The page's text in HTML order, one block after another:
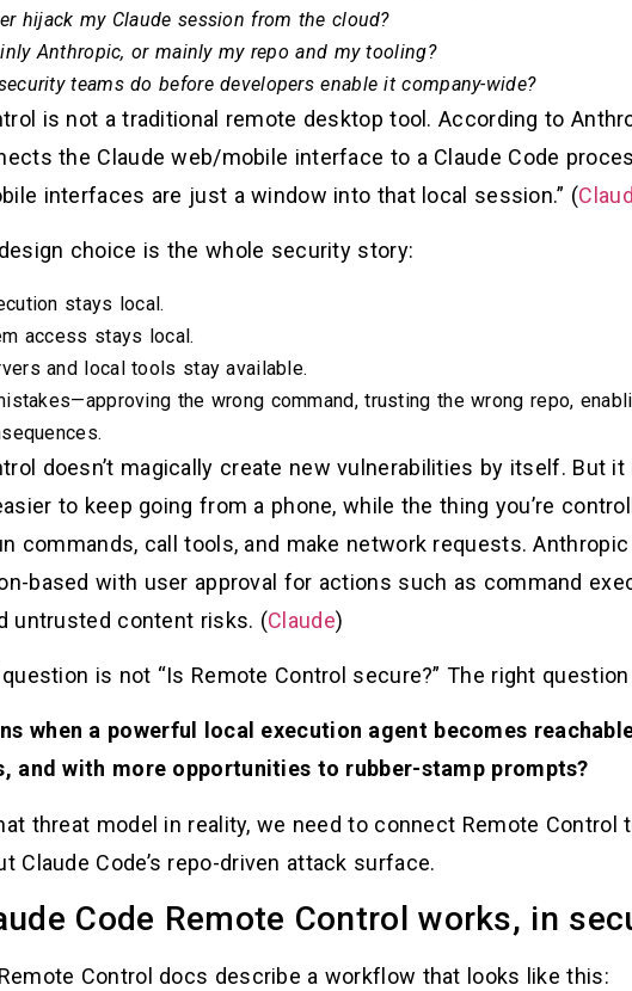
hijack my Claude session from the cloud?
Anthropic, or mainly my repo and my tooling?
teams do before developers enable it company-wide?
is not a traditional remote desktop tool. According to
the Claude web/mobile interface to a Claude Code
interfaces are just a window into that local session.” (
choice is the whole security story:
stays local.
access stays local.
and local tools stay available.
the wrong command, trusting the wrong repo,
doesn’t magically create new vulnerabilities by itself. But it
to keep going from a phone, while the thing you’re
commands, call tools, and make network requests.
based with user approval for actions such as command
untrusted content risks. (Claude)
is not “Is Remote Control secure?” The right question
when a powerful local execution agent becomes
and with more opportunities to rubber-stamp prompts?
threat model in reality, we need to connect Remote
Claude Code’s repo-driven attack surface.
Code Remote Control works, in
Control docs describe a workflow that looks like this: